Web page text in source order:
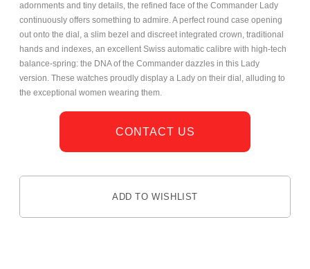
adornments and tiny details, the refined face of the Commander Lady
continuously offers something to admire. A perfect round case opening
out onto the dial, a slim bezel and discreet integrated crown, traditional
hands and indexes, an excellent Swiss automatic calibre with high-tech
balance-spring: the DNA of the Commander dazzles in this Lady
version. These watches proudly display a Lady on their dial, alluding to
the exceptional women wearing them.
CONTACT US
ADD TO WISHLIST